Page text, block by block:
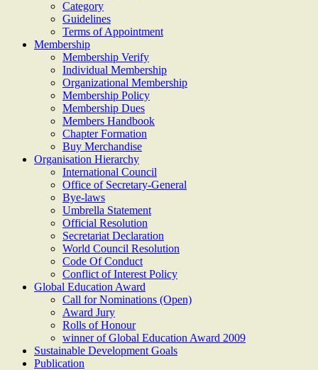
Category
Guidelines
Terms of Appointment
Membership
Membership Verify
Individual Membership
Organizational Membership
Membership Policy
Membership Dues
Members Handbook
Chapter Formation
Buy Merchandise
Organisation Hierarchy
International Council
Office of Secretary-General
Bye-laws
Umbrella Statement
Official Resolution
Secretariat Declaration
World Council Resolution
Code Of Conduct
Conflict of Interest Policy
Global Education Award
Call for Nominations (Open)
Award Jury
Rolls of Honour
winner of Global Education Award 2009
Sustainable Development Goals
Publication